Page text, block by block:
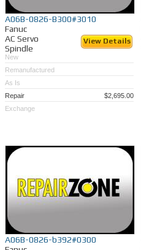
A06B-0826-B300#3010
Fanuc
AC Servo
Spindle
View Details
New
Remanufactured
As Is
Repair
$2,695.00
Exchange
A06B-0826-b392#0300